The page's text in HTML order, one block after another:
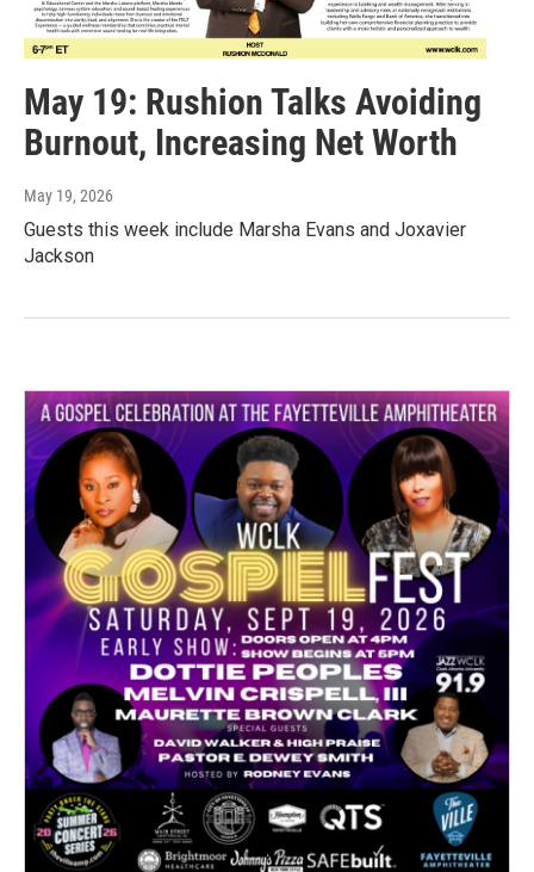
May 19: Rushion Talks Avoiding
Burnout, Increasing Net Worth
May 19, 2026
Guests this week include Marsha Evans and Joxavier
Jackson